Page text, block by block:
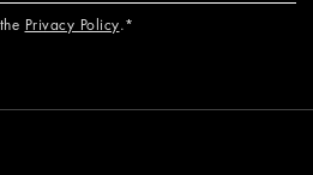
Privacy Policy.